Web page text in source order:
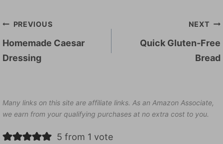
Post
navigation
PREVIOUS
Homemade Caesar
Dressing
NEXT
Quick Gluten-Free
Bread
Many links on this site are affiliate links. As an Amazon Associate,
we earn from your qualifying purchases at no extra cost to you.
5 from 1 vote